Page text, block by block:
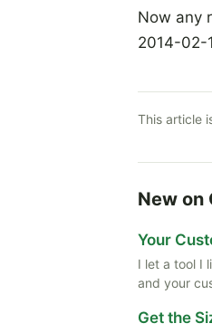
Now any
2014-02-
This article
New on
Your
I let a tool I
and your
Get the